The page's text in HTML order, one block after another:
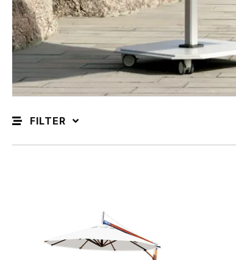
FILTER